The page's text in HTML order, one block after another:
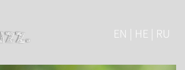
EN | HE | RU